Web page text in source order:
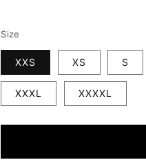
Size
XXS XS S
XXXL XXXXL